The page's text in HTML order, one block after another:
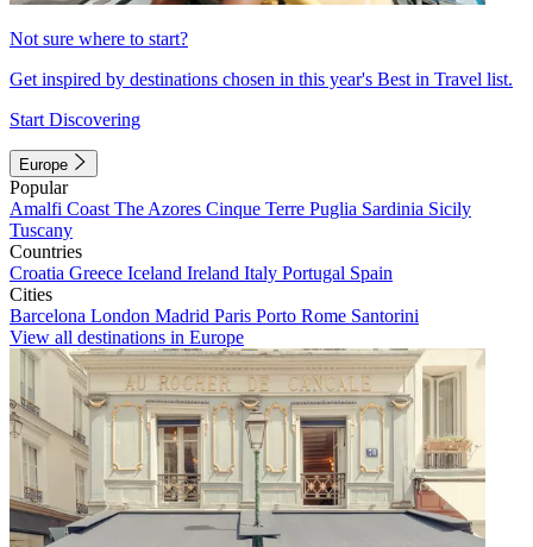
Not sure where to start?
Get inspired by destinations chosen in this year's Best in Travel list.
Start Discovering
Europe
Popular
Amalfi Coast The Azores Cinque Terre Puglia Sardinia Sicily
Tuscany
Countries
Croatia Greece Iceland Ireland Italy Portugal Spain
Cities
Barcelona London Madrid Paris Porto Rome Santorini
View all destinations in Europe